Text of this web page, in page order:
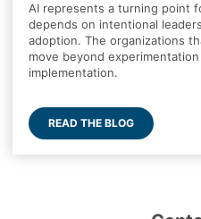
AI represents a turning point
depends on intentional
adoption. The organizations
move beyond
implementation.
READ THE BLOG